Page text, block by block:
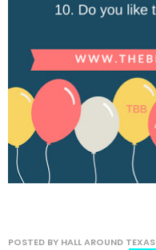
POSTED BY HALL AROUND TEXAS